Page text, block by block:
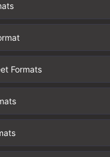
Formats